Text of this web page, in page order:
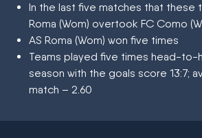
In the last five matches that these
Roma (Wom) overtook FC Como
AS Roma (Wom) won five times
Teams played five times head-to-
season with the goals score 13:7;
match – 2.60